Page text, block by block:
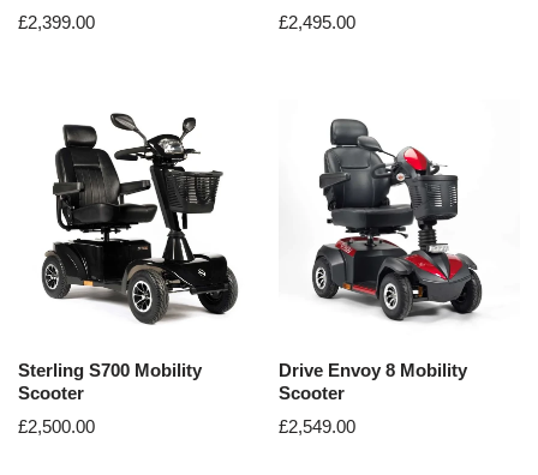
£2,399.00
£2,495.00
Sterling S700 Mobility
Scooter
£2,500.00
Drive Envoy 8 Mobility
Scooter
£2,549.00